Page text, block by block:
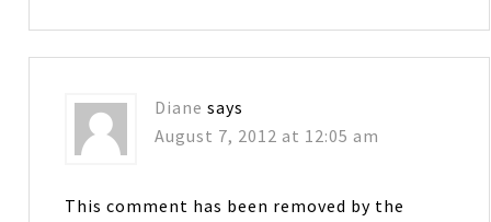
Diane says
August 7, 2012 at 12:05 am
This comment has been removed by the